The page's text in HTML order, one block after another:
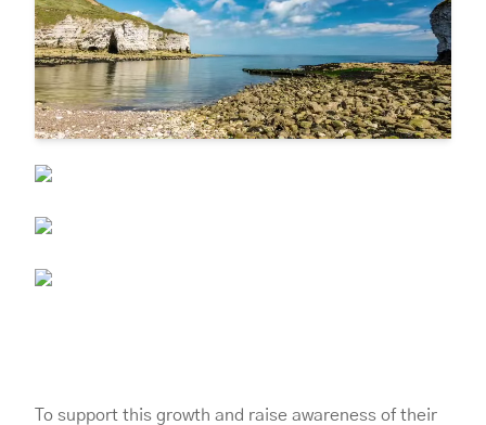
To support this growth and raise awareness of their